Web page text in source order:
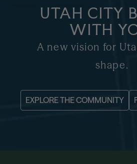
UTAH CITY
WITH
A new vision for
shape.
EXPLORE THE COMMUNITY